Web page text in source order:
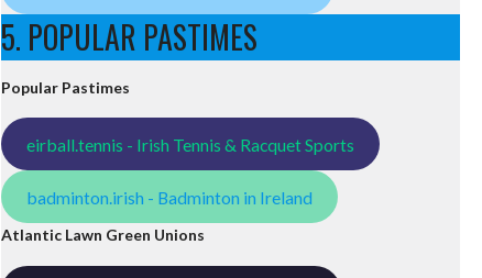
5. POPULAR PASTIMES
Popular Pastimes
eirball.tennis - Irish Tennis & Racquet Sports
badminton.irish - Badminton in Ireland
Atlantic Lawn Green Unions